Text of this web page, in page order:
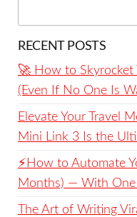
RECENT POSTS
🚀 How to Skyrocket
(Even If No One Is
Elevate Your Travel
Mini Link 3 Is the
⚡️How to Automate
Months) — With One
The Art of Writing